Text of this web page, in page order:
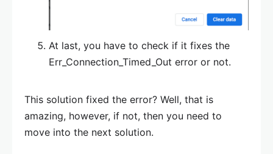
At last, you have to check if it fixes the
Err_Connection_Timed_Out error or not.
This solution fixed the error? Well, that is
amazing, however, if not, then you need to
move into the next solution.